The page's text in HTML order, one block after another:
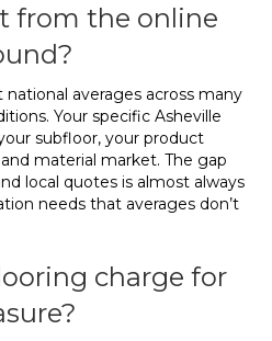
from the online
averages across many
Your specific Asheville
subfloor, your product
material market. The gap
local quotes is almost always
needs that averages don’t
charge for